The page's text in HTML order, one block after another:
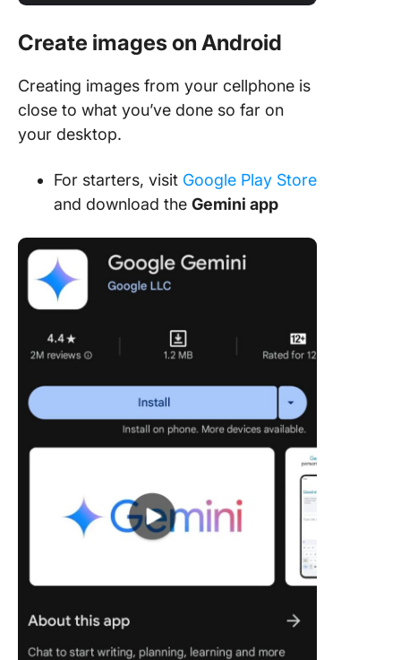
Create images on Android
Creating images from your cellphone is
close to what you’ve done so far on
your desktop.
For starters, visit Google Play Store
and download the Gemini app